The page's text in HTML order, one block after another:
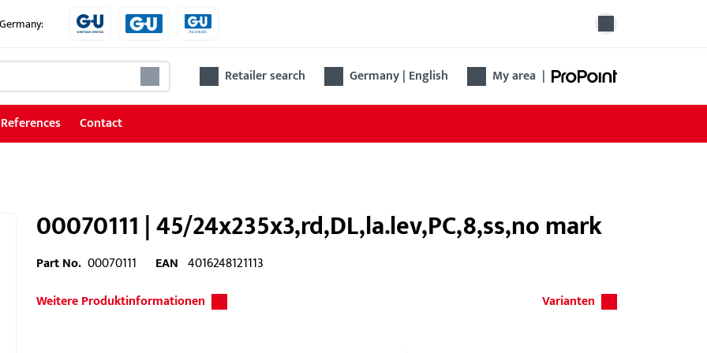
Retailer search Germany | English My area |
References Contact
00070111 | 45/24x235x3,rd,DL,la.lev,PC,8,ss,no mark
Part No. 00070111 EAN 4016248121113
Weitere Produktinformationen
Varianten